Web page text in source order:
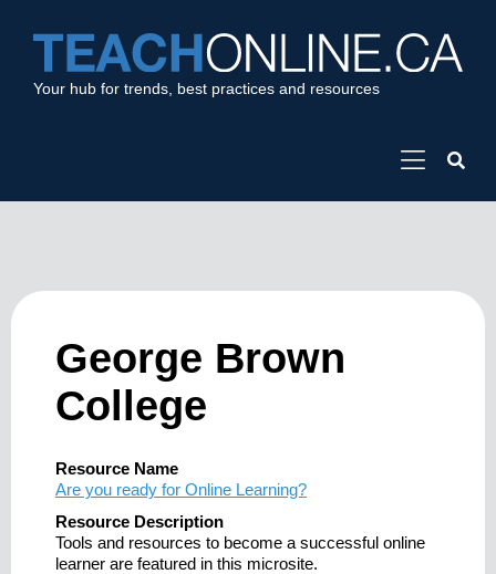
Your hub for trends, best practices and resources
George Brown
College
Resource Name
Are you ready for Online Learning?
Resource Description
Tools and resources to become a successful online
learner are featured in this microsite.